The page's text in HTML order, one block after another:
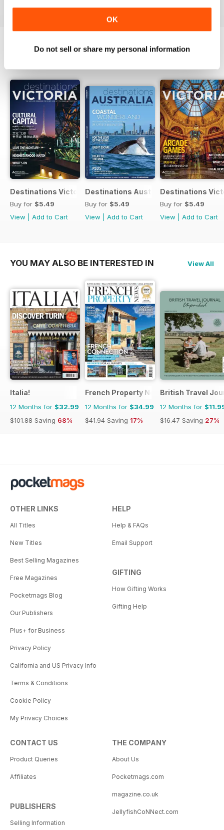
OK
Do not sell or share my personal information
Destinations Victoria 2017 Edition 2
Buy for $5.49
View
Add to Cart
Destinations Australia 2017
Buy for $5.49
View
Add to Cart
Destinations
Buy for $5.49
View
Add to Cart
YOU MAY ALSO BE INTERESTED IN View All
Italia!
12 Months for $32.99
$101.88 Saving 68%
French Property News
12 Months for $34.99
$41.94 Saving 17%
British Travel
12 Months for
$16.47 Saving 27%
OTHER LINKS
All Titles
New Titles
Best Selling Magazines
Free Magazines
Pocketmags Blog
Our Publishers
Plus+ for Business
Privacy Policy
California and US Privacy Info
Terms & Conditions
Cookie Policy
My Privacy Choices
HELP
Help & FAQs
Email Support
GIFTING
How Gifting Works
Gifting Help
CONTACT US
Product Queries
Affiliates
PUBLISHERS
Selling Information
THE COMPANY
About Us
Pocketmags.com
magazine.co.uk
JellyfishCoNNect.com